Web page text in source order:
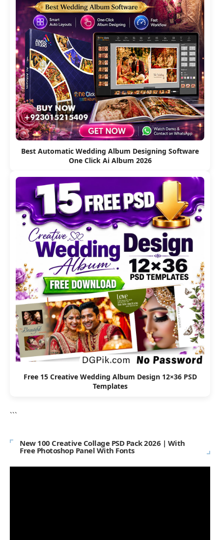
Best Automatic Wedding Album Designing Software
One Click Ai Album 2026
Free 15 Creative Wedding Album Design 12×36 PSD
Templates
```
New 100 Creative Collage PSD Pack 2026 | With
Free Photoshop Panel With Fonts